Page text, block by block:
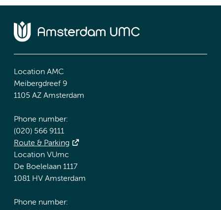
Location AMC
Meibergdreef 9
1105 AZ Amsterdam
Phone number:
(020) 566 9111
Route & Parking
Location VUmc
De Boelelaan 1117
1081 HV Amsterdam
Phone number: